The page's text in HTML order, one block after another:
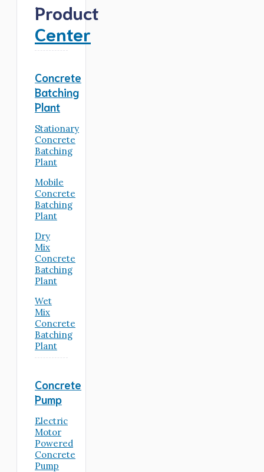
Product
Center
Concrete
Batching
Plant
Stationary
Concrete
Batching
Plant
Mobile
Concrete
Batching
Plant
Dry
Mix
Concrete
Batching
Plant
Wet
Mix
Concrete
Batching
Plant
Concrete
Pump
Electric
Motor
Powered
Concrete
Pump